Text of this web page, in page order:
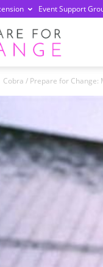
Event Support
Change
Cobra / Prepare for Change: